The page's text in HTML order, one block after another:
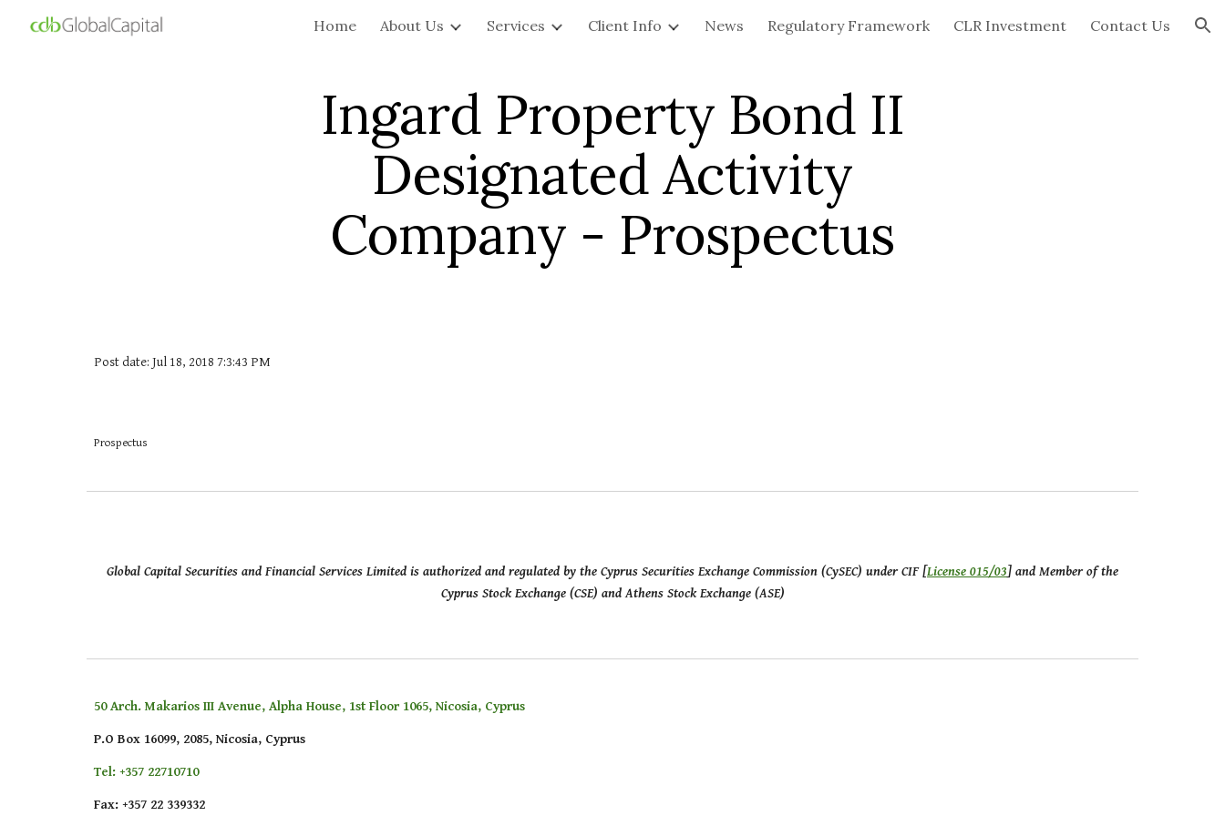
Skip to main content Skip to navigation
Home About Us Services Client Info News Regulatory Framework CLR Investment Contact Us
Ingard Property Bond II
Designated Activity
Company - Prospectus
Post date: Jul 18, 2018 7:3:43 PM
Prospectus
Global Capital Securities and Financial Services Limited is authorized and regulated by the Cyprus Securities Exchange Commission (CySEC) under CIF [License 015/03] and Member of the
Cyprus Stock Exchange (CSE) and Athens Stock Exchange (ASE)
50 Arch. Makarios III Avenue, Alpha House, 1st Floor 1065, Nicosia, Cyprus
P.O Box 16099, 2085, Nicosia, Cyprus
Tel: +357 22710710
Fax: +357 22 339332